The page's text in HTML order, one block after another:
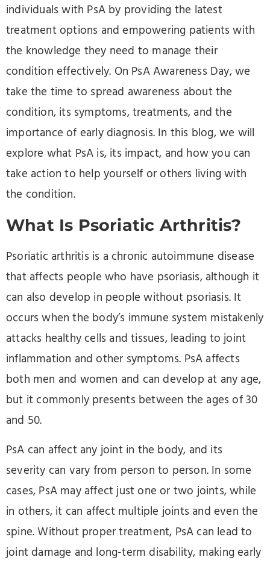
individuals with PsA by providing the latest
treatment options and empowering patients with
the knowledge they need to manage their
condition effectively. On PsA Awareness Day, we
take the time to spread awareness about the
condition, its symptoms, treatments, and the
importance of early diagnosis. In this blog, we will
explore what PsA is, its impact, and how you can
take action to help yourself or others living with
the condition.
What Is Psoriatic Arthritis?
Psoriatic arthritis is a chronic autoimmune disease
that affects people who have psoriasis, although it
can also develop in people without psoriasis. It
occurs when the body’s immune system mistakenly
attacks healthy cells and tissues, leading to joint
inflammation and other symptoms. PsA affects
both men and women and can develop at any age,
but it commonly presents between the ages of 30
and 50.
PsA can affect any joint in the body, and its
severity can vary from person to person. In some
cases, PsA may affect just one or two joints, while
in others, it can affect multiple joints and even the
spine. Without proper treatment, PsA can lead to
joint damage and long-term disability, making early